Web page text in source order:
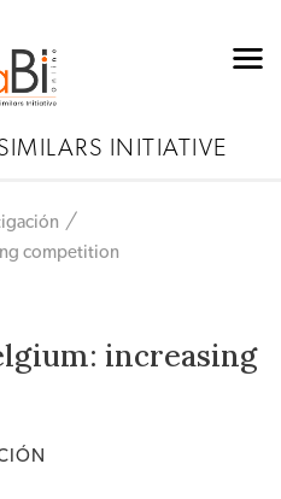
INITIATIVE
competition
increasing